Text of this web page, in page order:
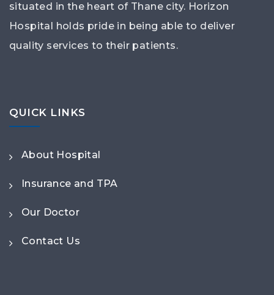
situated in the heart of Thane city. Horizon
Hospital holds pride in being able to deliver
quality services to their patients.
QUICK LINKS
About Hospital
Insurance and TPA
Our Doctor
Contact Us